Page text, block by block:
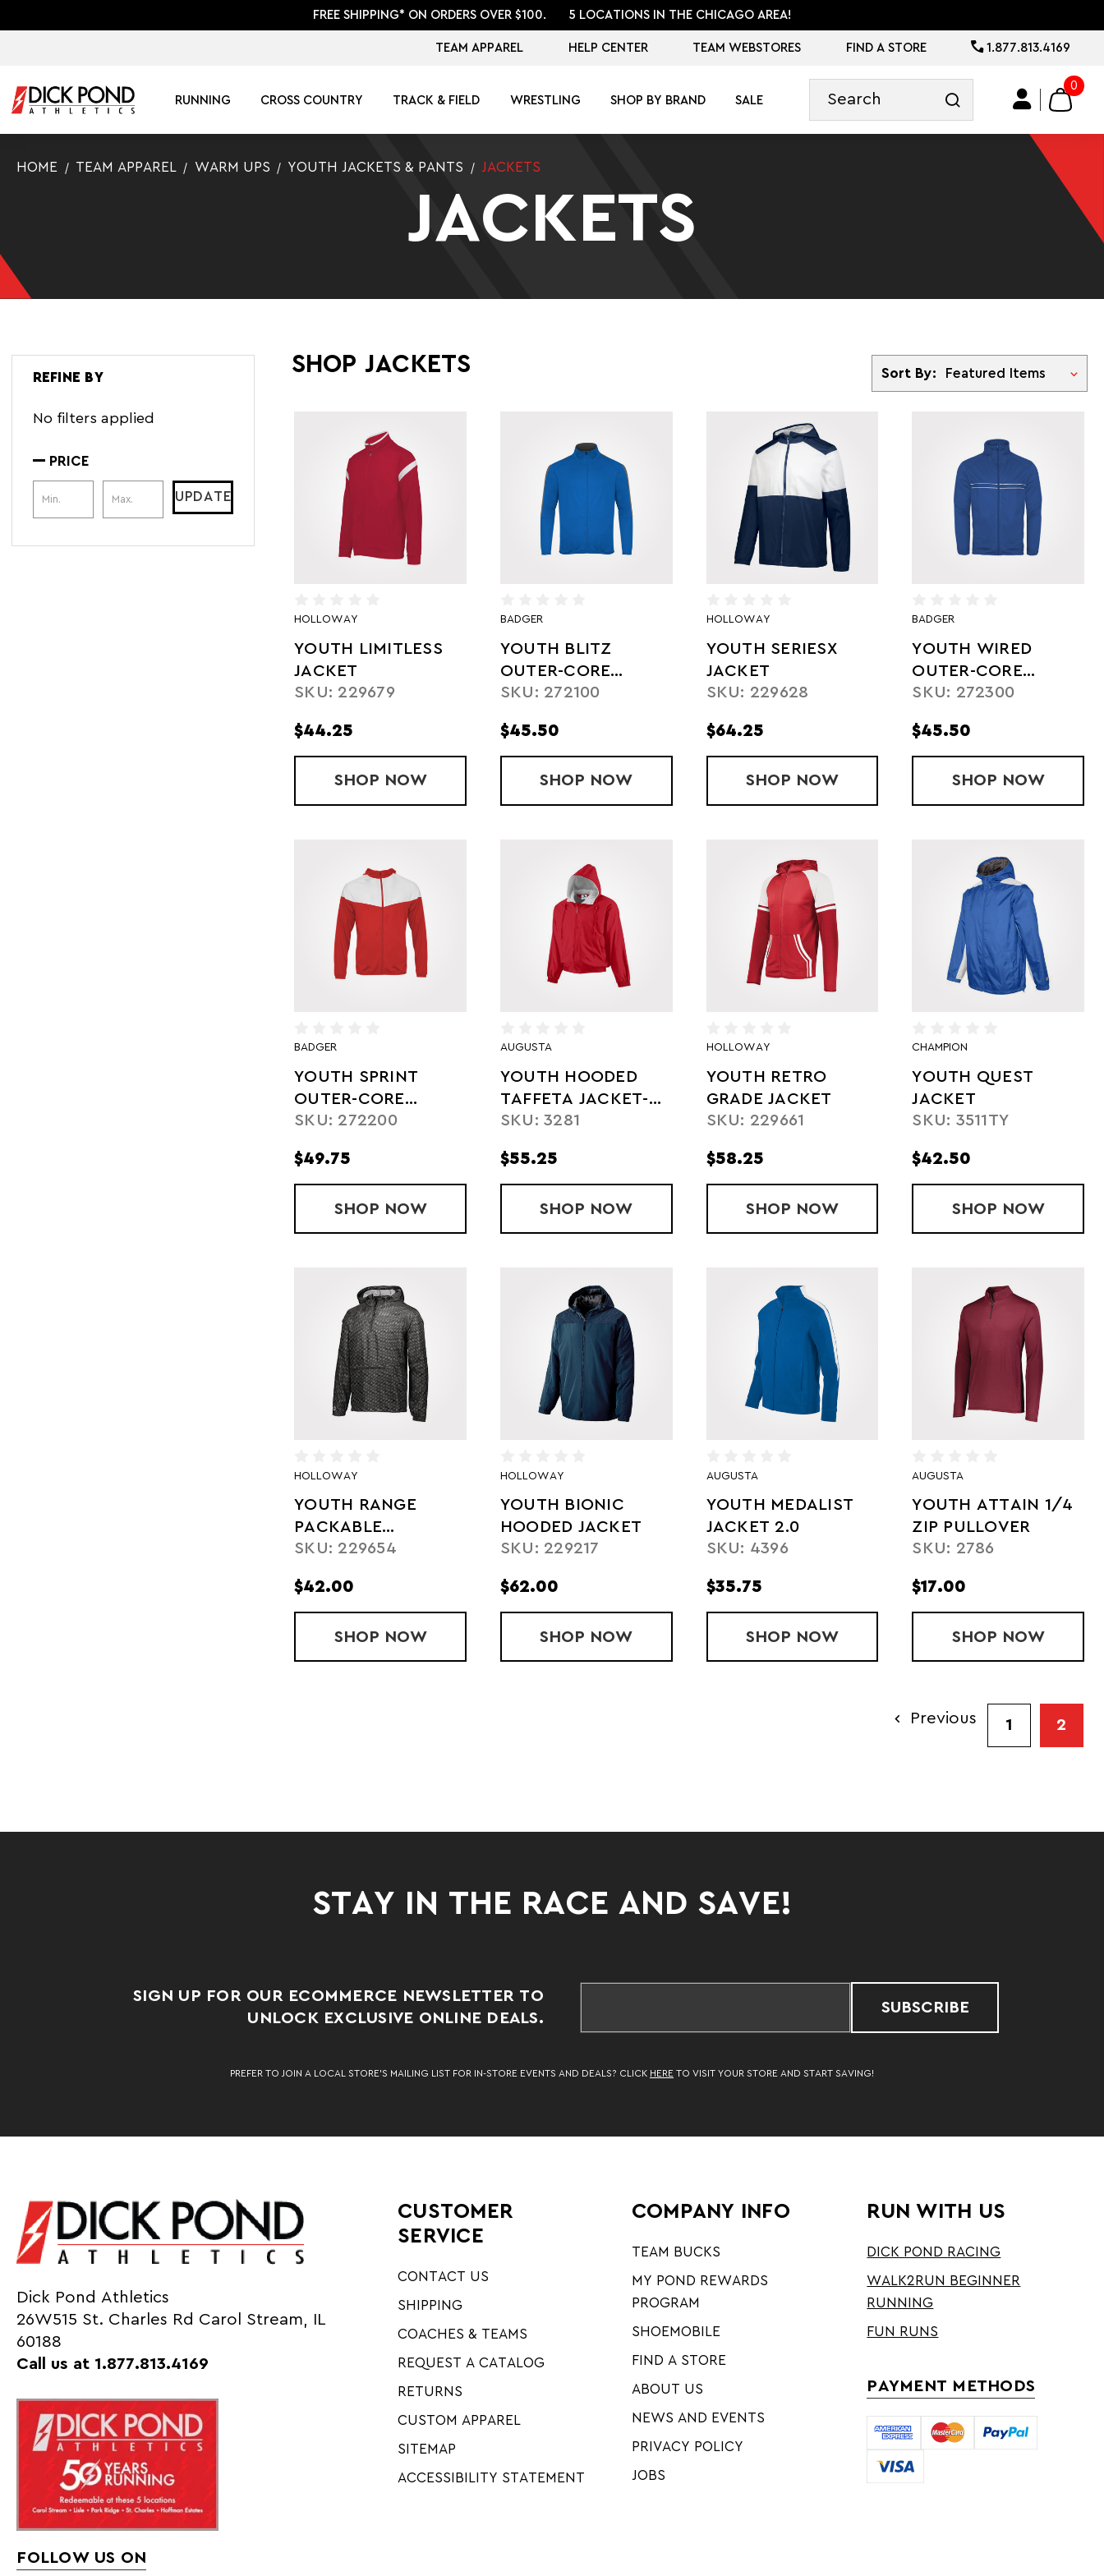
FREE SHIPPING* ON ORDERS OVER $100. 5 LOCATIONS IN THE CHICAGO AREA!
TEAM APPAREL HELP CENTER TEAM WEBSTORES FIND A STORE 1.877.813.4169
RUNNING CROSS COUNTRY TRACK & FIELD WRESTLING SHOP BY BRAND SALE
0
HOME TEAM APPAREL WARM UPS YOUTH JACKETS & PANTS JACKETS
JACKETS
REFINE BY
No filters applied
PRICE
Price Range UPDATE
SHOP JACKETS Sort By
Sort By:
HOLLOWAY
YOUTH LIMITLESS
JACKET
SKU: 229679
$44.25
SHOP YOUTH LIMITLESS JACKET
NOW
BADGER
YOUTH BLITZ
OUTER-CORE
JACKET
SKU: 272100
$45.50
SHOP YOUTH BLITZ OUTER-CORE JACKET
NOW
HOLLOWAY
YOUTH SERIESX
JACKET
SKU: 229628
$64.25
SHOP YOUTH SERIESX JACKET
NOW
BADGER
YOUTH WIRED
OUTER-CORE
JACKET
SKU: 272300
$45.50
SHOP YOUTH
NOW
BADGER
YOUTH SPRINT
OUTER-CORE
JACKET
SKU: 272200
$49.75
SHOP YOUTH SPRINT OUTER-CORE JACKET
NOW
AUGUSTA
YOUTH HOODED
TAFFETA JACKET-
FLEECE LINED
SKU: 3281
$55.25
SHOP YOUTH HOODED TAFFETA JACKET- FLEECE LINED
NOW
HOLLOWAY
YOUTH RETRO
GRADE JACKET
SKU: 229661
$58.25
SHOP YOUTH RETRO GRADE JACKET
NOW
CHAMPION
YOUTH QUEST
JACKET
SKU: 3511TY
$42.50
SHOP YOUTH
NOW
HOLLOWAY
YOUTH RANGE
PACKABLE
PULLOVER
SKU: 229654
$42.00
SHOP YOUTH RANGE PACKABLE PULLOVER
NOW
HOLLOWAY
YOUTH BIONIC
HOODED JACKET
SKU: 229217
$62.00
SHOP YOUTH BIONIC HOODED JACKET
NOW
AUGUSTA
YOUTH MEDALIST
JACKET 2.0
SKU: 4396
$35.75
SHOP YOUTH MEDALIST JACKET 2.0
NOW
AUGUSTA
YOUTH ATTAIN 1/4
ZIP PULLOVER
SKU: 2786
$17.00
SHOP YOUTH
NOW
Previous 1 2
STAY IN THE RACE AND SAVE!
SIGN UP FOR OUR ECOMMERCE NEWSLETTER TO
UNLOCK EXCLUSIVE ONLINE DEALS.
SUBSCRIBE
PREFER TO JOIN A LOCAL STORE’S MAILING LIST FOR IN-STORE EVENTS AND DEALS? CLICK HERE TO VISIT YOUR STORE AND START SAVING!
Dick Pond Athletics
26W515 St. Charles Rd Carol Stream, IL
60188
Call us at 1.877.813.4169
FOLLOW US ON
CUSTOMER
SERVICE
CONTACT US
SHIPPING
COACHES & TEAMS
REQUEST A CATALOG
RETURNS
CUSTOM APPAREL
SITEMAP
ACCESSIBILITY STATEMENT
COMPANY INFO
TEAM BUCKS
MY POND REWARDS
PROGRAM
SHOEMOBILE
FIND A STORE
ABOUT US
NEWS AND EVENTS
PRIVACY POLICY
JOBS
RUN WITH US
DICK POND RACING
WALK2RUN BEGINNER
RUNNING
FUN RUNS
PAYMENT METHODS